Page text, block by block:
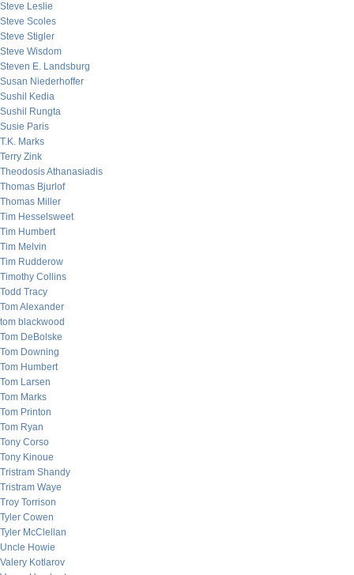
Steve Leslie
Steve Scoles
Steve Stigler
Steve Wisdom
Steven E. Landsburg
Susan Niederhoffer
Sushil Kedia
Sushil Rungta
Susie Paris
T.K. Marks
Terry Zink
Theodosis Athanasiadis
Thomas Bjurlof
Thomas Miller
Tim Hesselsweet
Tim Humbert
Tim Melvin
Tim Rudderow
Timothy Collins
Todd Tracy
Tom Alexander
tom blackwood
Tom DeBolske
Tom Downing
Tom Humbert
Tom Larsen
Tom Marks
Tom Printon
Tom Ryan
Tony Corso
Tony Kinoue
Tristram Shandy
Tristram Waye
Troy Torrison
Tyler Cowen
Tyler McClellan
Uncle Howie
Valery Kotlarov